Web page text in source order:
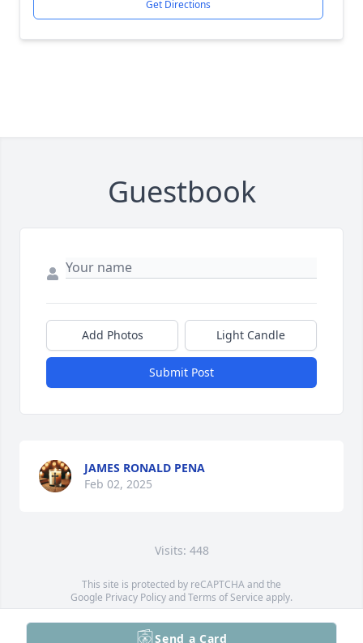
Get Directions
Guestbook
Add Photos Light Candle
Submit Post
JAMES RONALD PENA
Feb 02, 2025
Visits: 448
This site is protected by reCAPTCHA and the
Google Privacy PolicyandTerms of Service apply.
Service map data ©OpenStreetMapcontributors
Send a Card